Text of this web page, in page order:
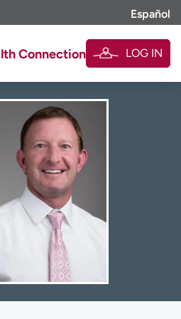
Español
Connection LOG IN